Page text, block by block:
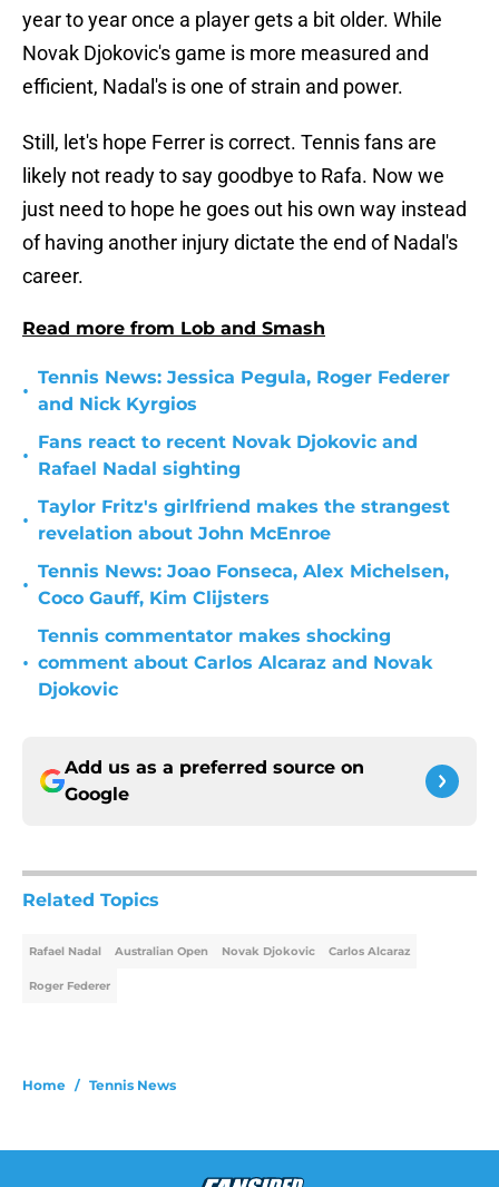
year to year once a player gets a bit older. While
Novak Djokovic's game is more measured and
efficient, Nadal's is one of strain and power.
Still, let's hope Ferrer is correct. Tennis fans are
likely not ready to say goodbye to Rafa. Now we
just need to hope he goes out his own way instead
of having another injury dictate the end of Nadal's
career.
Read more from Lob and Smash
•
Tennis News: Jessica Pegula, Roger Federer
and Nick Kyrgios
•
Fans react to recent Novak Djokovic and
Rafael Nadal sighting
•
Taylor Fritz's girlfriend makes the strangest
revelation about John McEnroe
•
Tennis News: Joao Fonseca, Alex Michelsen,
Coco Gauff, Kim Clijsters
•
Tennis commentator makes shocking
comment about Carlos Alcaraz and Novak
Djokovic
Add us as a preferred source on
Google
Related Topics
Rafael Nadal Australian Open Novak Djokovic Carlos Alcaraz
Roger Federer
Home / Tennis News